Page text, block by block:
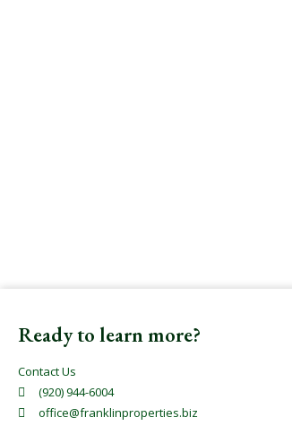
Ready to learn more?
Contact Us
(920) 944-6004
office@franklinproperties.biz